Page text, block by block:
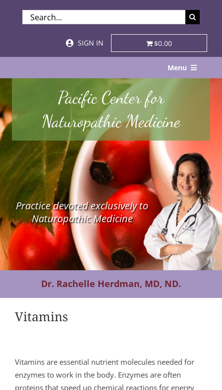
SEARCH
FOR:
SIGN IN
$0.00
Menu
About
Services & Specialties
Patient Visits
STORE
Resources
Contact Us
Pacific Center for
Naturopathic Medicine
Practice devoted exclusively to
Naturopathic Medicine
Dr. Rachelle Herdman, MD, ND.
Vitamins
Vitamins are essential nutrient molecules needed for
enzymes to work in the body. Enzymes are often
proteins that speed up chemical reactions for energy